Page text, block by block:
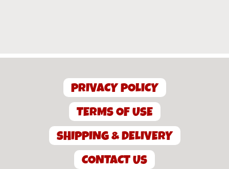
PRIVACY POLICY
TERMS OF USE
SHIPPING & DELIVERY
CONTACT US